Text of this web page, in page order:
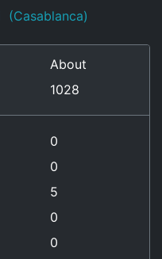
(Casablanca)
About
1028
0
0
5
0
0